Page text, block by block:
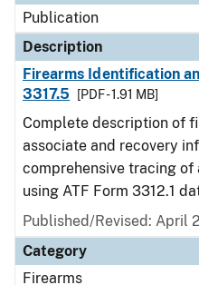
Publication
Description
Firearms Identification
3317.5
[PDF - 1.91 MB]
Complete description of
associate and recovery
comprehensive tracing
using ATF Form 3312.1
Published/Revised: April
Category
Firearms